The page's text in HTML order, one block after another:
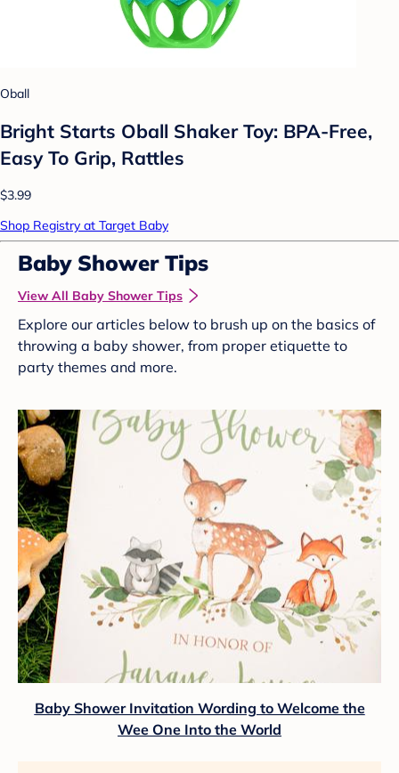
Oball
Bright Starts Oball Shaker Toy: BPA-Free,
Easy To Grip, Rattles
$3.99
Shop Registry at Target Baby
Baby Shower Tips
View All Baby Shower Tips
Explore our articles below to brush up on the basics of
throwing a baby shower, from proper etiquette to
party themes and more.
Baby Shower Invitation Wording to Welcome the
Wee One Into the World